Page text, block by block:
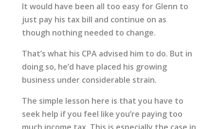
It would have been all too easy for Glenn to
just pay his tax bill and continue on as
though nothing needed to change.
That’s what his CPA advised him to do. But in
doing so, he’d have placed his growing
business under considerable strain.
The simple lesson here is that you have to
seek help if you feel like you’re paying too